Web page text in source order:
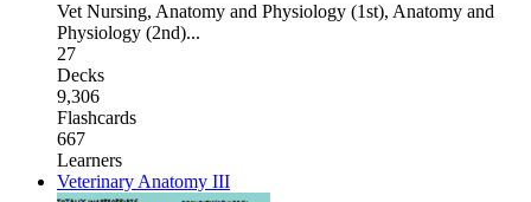
Vet Nursing, Anatomy and Physiology (1st), Anatomy and
Physiology (2nd)...
27
Decks
9,306
Flashcards
667
Learners
Veterinary Anatomy III